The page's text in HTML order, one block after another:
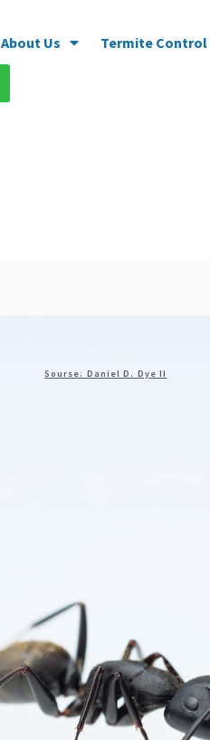
About Us Termite Control
Sourse: Daniel D. Dye II